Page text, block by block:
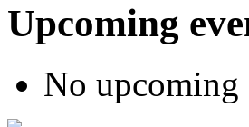
Upcoming
No upcoming